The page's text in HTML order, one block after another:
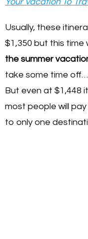
Usually, these
$1,350 but this
the summer
take some time off…
But even at $1,448
most people will
to only one